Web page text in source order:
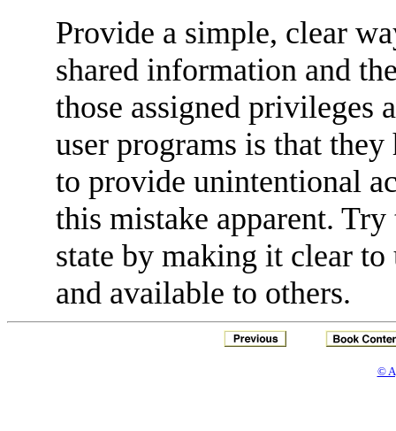
Provide a simple, clear
shared information and
those assigned
user programs is that
to provide unintentional
this mistake apparent.
state by making it clear
and available to others.
©